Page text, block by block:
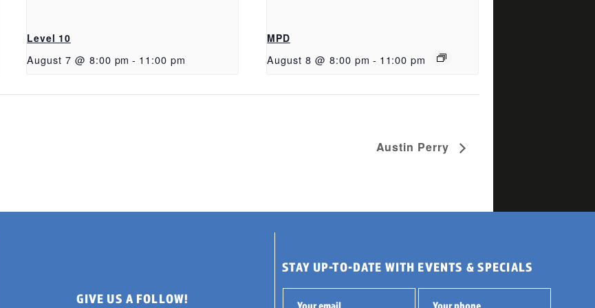
Level 10
August 7 @ 8:00 pm - 11:00 pm
MPD
August 8 @ 8:00 pm - 11:00 pm
Austin Perry
GIVE US A FOLLOW!
STAY UP-TO-DATE WITH EVENTS & SPECIALS